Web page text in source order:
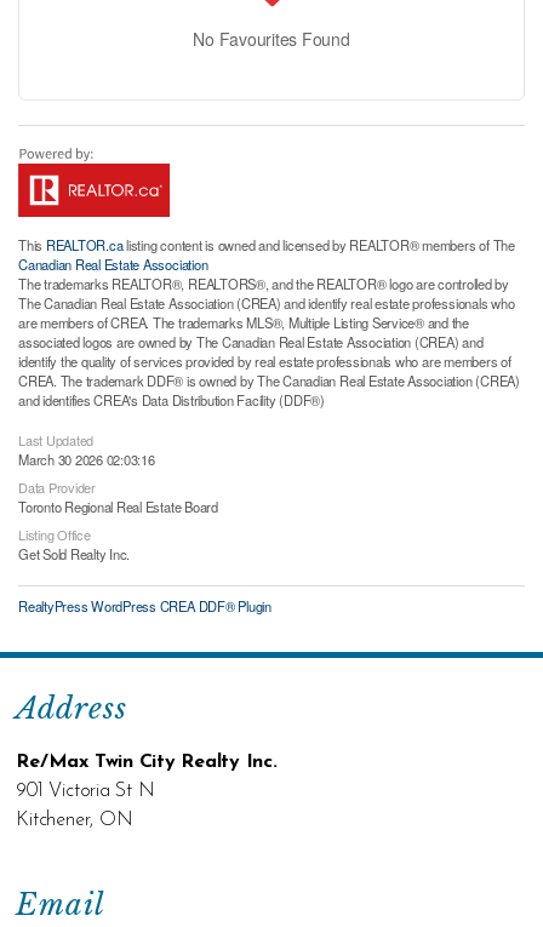
No Favourites Found
This REALTOR.calisting content is owned and licensed by REALTOR® members of The
Canadian Real Estate Association
The trademarks REALTOR®, REALTORS®, and the REALTOR® logo are controlled by
The Canadian Real Estate Association (CREA) and identify real estate professionals who
are members of CREA. The trademarks MLS®, Multiple Listing Service® and the
associated logos are owned by The Canadian Real Estate Association (CREA) and
identify the quality of services provided by real estate professionals who are members of
CREA. The trademark DDF® is owned by The Canadian Real Estate Association (CREA)
and identifies CREA's Data Distribution Facility (DDF®)
Last Updated
March 30 2026 02:03:16
Data Provider
Toronto Regional Real Estate Board
Listing Office
Get Sold Realty Inc.
RealtyPress WordPress CREA DDF® Plugin
Email
Address
Re/Max Twin City Realty Inc.
901 Victoria St N
Kitchener, ON